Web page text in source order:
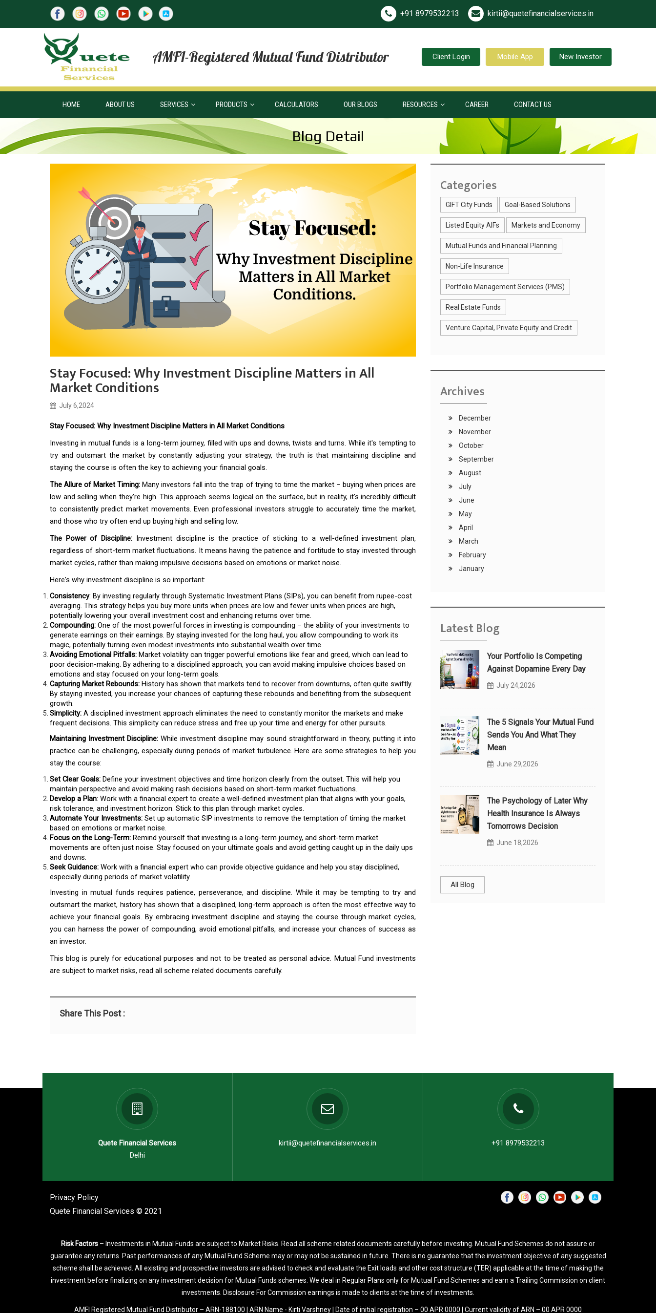
+91 8979532213 kirtii@quetefinancialservices.in
AMFI-Registered Mutual Fund Distributor Client Login Mobile App New Investor
HOME ABOUT US SERVICES PRODUCTS CALCULATORS OUR BLOGS RESOURCES CAREER CONTACT US
Blog Detail
Stay Focused: Why Investment Discipline Matters in All
Market Conditions
July 6,2024
Stay Focused: Why Investment Discipline Matters in All Market Conditions
Investing in mutual funds is a long-term journey, filled with ups and downs, twists and turns. While it's tempting to
try and outsmart the market by constantly adjusting your strategy, the truth is that maintaining discipline and
staying the course is often the key to achieving your financial goals.
The Allure of Market Timing: Many investors fall into the trap of trying to time the market – buying when prices are
low and selling when they're high. This approach seems logical on the surface, but in reality, it's incredibly difficult
to consistently predict market movements. Even professional investors struggle to accurately time the market,
and those who try often end up buying high and selling low.
The Power of Discipline: Investment discipline is the practice of sticking to a well-defined investment plan,
regardless of short-term market fluctuations. It means having the patience and fortitude to stay invested through
market cycles, rather than making impulsive decisions based on emotions or market noise.
Here's why investment discipline is so important:
Consistency: By investing regularly through Systematic Investment Plans (SIPs), you can benefit from rupee-cost
averaging. This strategy helps you buy more units when prices are low and fewer units when prices are high,
potentially lowering your overall investment cost and enhancing returns over time.
Compounding: One of the most powerful forces in investing is compounding – the ability of your investments to
generate earnings on their earnings. By staying invested for the long haul, you allow compounding to work its
magic, potentially turning even modest investments into substantial wealth over time.
Avoiding Emotional Pitfalls: Market volatility can trigger powerful emotions like fear and greed, which can lead to
poor decision-making. By adhering to a disciplined approach, you can avoid making impulsive choices based on
emotions and stay focused on your long-term goals.
Capturing Market Rebounds: History has shown that markets tend to recover from downturns, often quite swiftly.
By staying invested, you increase your chances of capturing these rebounds and benefiting from the subsequent
growth.
Simplicity: A disciplined investment approach eliminates the need to constantly monitor the markets and make
frequent decisions. This simplicity can reduce stress and free up your time and energy for other pursuits.
Maintaining Investment Discipline: While investment discipline may sound straightforward in theory, putting it into
practice can be challenging, especially during periods of market turbulence. Here are some strategies to help you
stay the course:
Set Clear Goals: Define your investment objectives and time horizon clearly from the outset. This will help you
maintain perspective and avoid making rash decisions based on short-term market fluctuations.
Develop a Plan: Work with a financial expert to create a well-defined investment plan that aligns with your goals,
risk tolerance, and investment horizon. Stick to this plan through market cycles.
Automate Your Investments: Set up automatic SIP investments to remove the temptation of timing the market
based on emotions or market noise.
Focus on the Long-Term: Remind yourself that investing is a long-term journey, and short-term market
movements are often just noise. Stay focused on your ultimate goals and avoid getting caught up in the daily ups
and downs.
Seek Guidance: Work with a financial expert who can provide objective guidance and help you stay disciplined,
especially during periods of market volatility.
Investing in mutual funds requires patience, perseverance, and discipline. While it may be tempting to try and
outsmart the market, history has shown that a disciplined, long-term approach is often the most effective way to
achieve your financial goals. By embracing investment discipline and staying the course through market cycles,
you can harness the power of compounding, avoid emotional pitfalls, and increase your chances of success as
an investor.
This blog is purely for educational purposes and not to be treated as personal advice. Mutual Fund investments
are subject to market risks, read all scheme related documents carefully.
Share This Post :
Categories
GIFT City Funds Goal-Based Solutions
Listed Equity AIFs Markets and Economy
Mutual Funds and Financial Planning
Non-Life Insurance
Portfolio Management Services (PMS)
Real Estate Funds
Venture Capital, Private Equity and Credit
Archives
December
November
October
September
August
July
June
May
April
March
February
January
Latest Blog
Your Portfolio Is Competing
Against Dopamine Every Day
July 24,2026
The 5 Signals Your Mutual Fund
Sends You And What They
Mean
June 29,2026
The Psychology of Later Why
Health Insurance Is Always
Tomorrows Decision
June 18,2026
All Blog
Quete Financial Services
Delhi
kirtii@quetefinancialservices.in +91 8979532213
Privacy Policy
Quete Financial Services © 2021
Risk Factors – Investments in Mutual Funds are subject to Market Risks. Read all scheme related documents carefully before investing. Mutual Fund Schemes do not assure or
guarantee any returns. Past performances of any Mutual Fund Scheme may or may not be sustained in future. There is no guarantee that the investment objective of any suggested
scheme shall be achieved. All existing and prospective investors are advised to check and evaluate the Exit loads and other cost structure (TER) applicable at the time of making the
investment before finalizing on any investment decision for Mutual Funds schemes. We deal in Regular Plans only for Mutual Fund Schemes and earn a Trailing Commission on client
investments. Disclosure For Commission earnings is made to clients at the time of investments.
AMFI Registered Mutual Fund Distributor – ARN-188100 | ARN Name - Kirti Varshney | Date of initial registration – 00 APR 0000 | Current validity of ARN – 00 APR 0000